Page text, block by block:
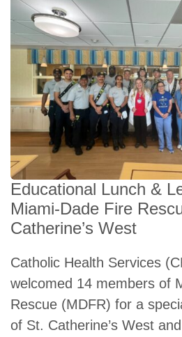
Educational Lunch &
Miami-Dade Fire
Catherine’s West
Catholic Health Services
welcomed 14 members of
Rescue (MDFR) for a
of St. Catherine’s West